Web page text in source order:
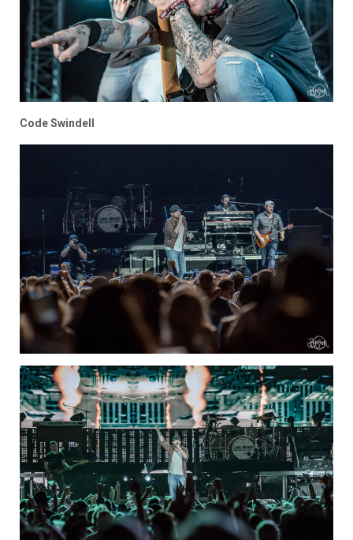
Code Swindell